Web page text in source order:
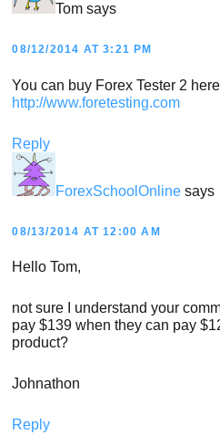
Tom says
08/12/2014 AT 3:21 PM
You can buy Forex Tester 2
http://www.foretesting.com
Reply
ForexSchoolOnline says
08/13/2014 AT 12:00 AM
Hello Tom,
not sure I understand your
pay $139 when they can pay
product?
Johnathon
Reply